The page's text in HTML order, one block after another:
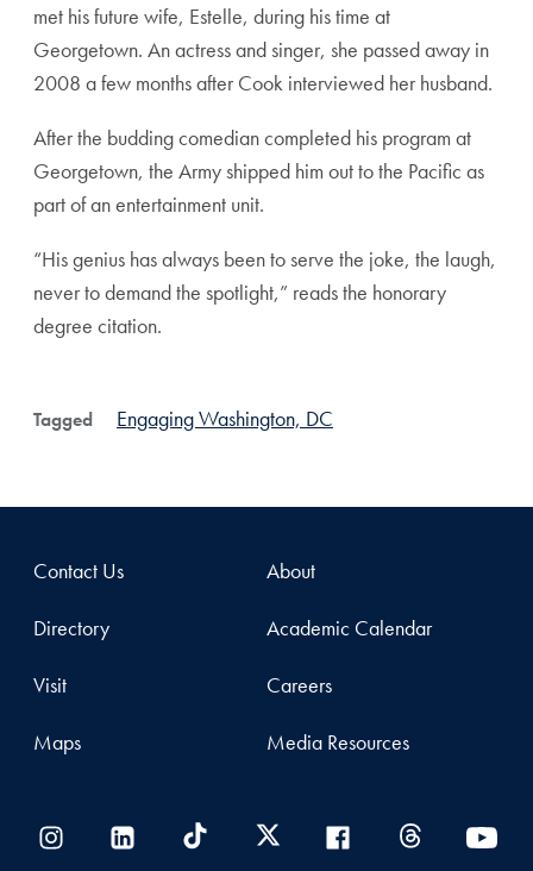
met his future wife, Estelle, during his time at
Georgetown. An actress and singer, she passed away in
2008 a few months after Cook interviewed her husband.
After the budding comedian completed his program at
Georgetown, the Army shipped him out to the Pacific as
part of an entertainment unit.
“His genius has always been to serve the joke, the laugh,
never to demand the spotlight,” reads the honorary
degree citation.
Tagged Engaging Washington, DC
Contact Us
Directory
Visit
Maps
About
Academic Calendar
Careers
Media Resources